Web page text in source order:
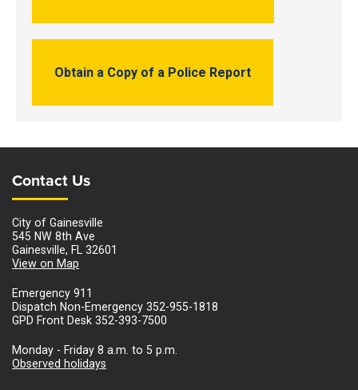
Obtain a Copy of a Police Report
Site Footer
Site Footer
Contact Us
City of Gainesville
545 NW 8th Ave
Gainesville, FL 32601
View on Map
Emergency 911
Dispatch Non-Emergency 352-955-1818
GPD Front Desk 352-393-7500
Monday - Friday 8 a.m. to 5 p.m.
Observed holidays